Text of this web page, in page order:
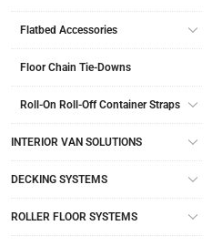
Flatbed Accessories
Floor Chain Tie-Downs
Roll-On Roll-Off Container Straps
INTERIOR VAN SOLUTIONS
DECKING SYSTEMS
ROLLER FLOOR SYSTEMS